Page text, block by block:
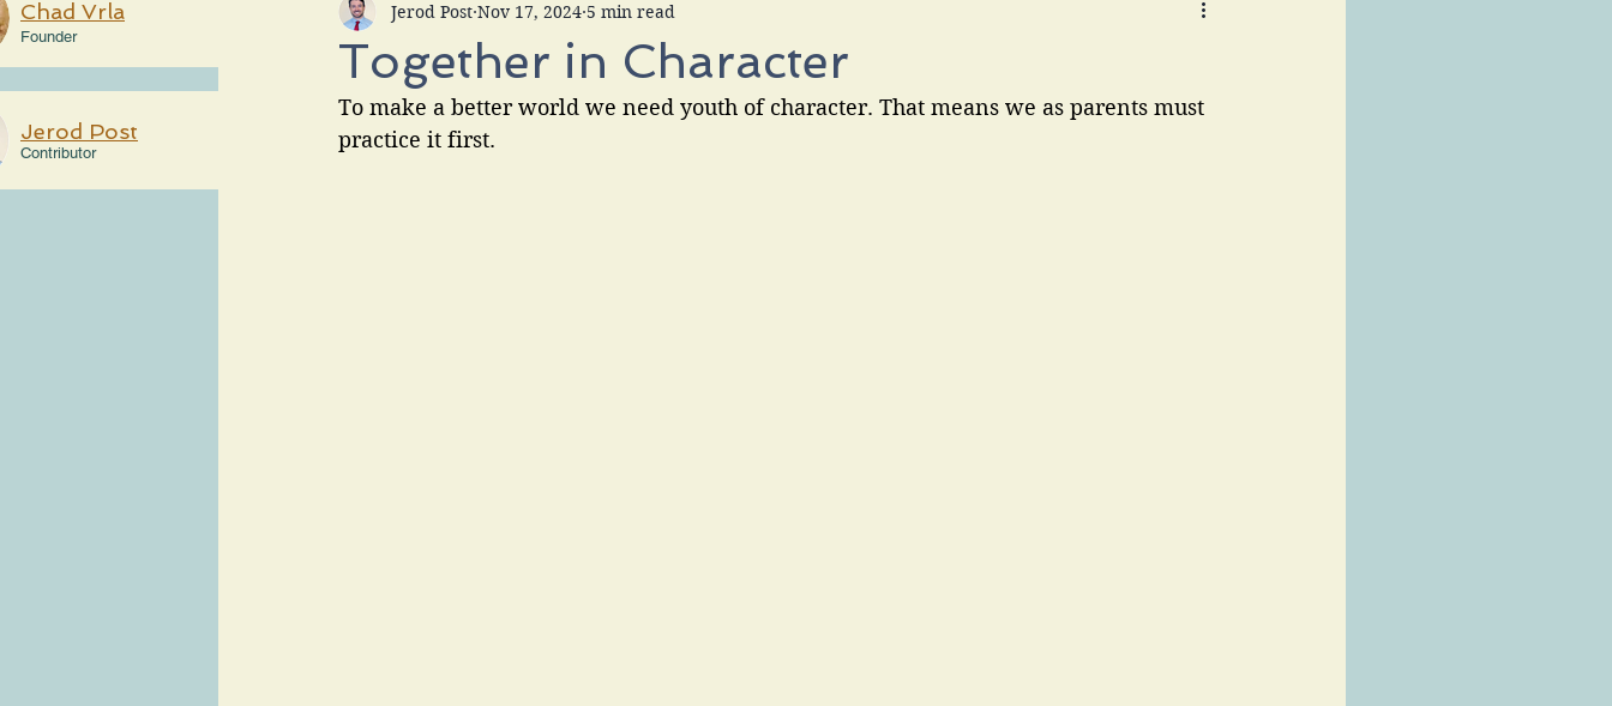
Chad Vrla
Founder
Jerod Post
Contributor
Together in Character
Jerod Post Nov 17, 2024 5 min read
To make a better world we need youth of character. That means we as parents must
practice it first.